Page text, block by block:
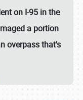
on I-95 in the
a portion
overpass that's